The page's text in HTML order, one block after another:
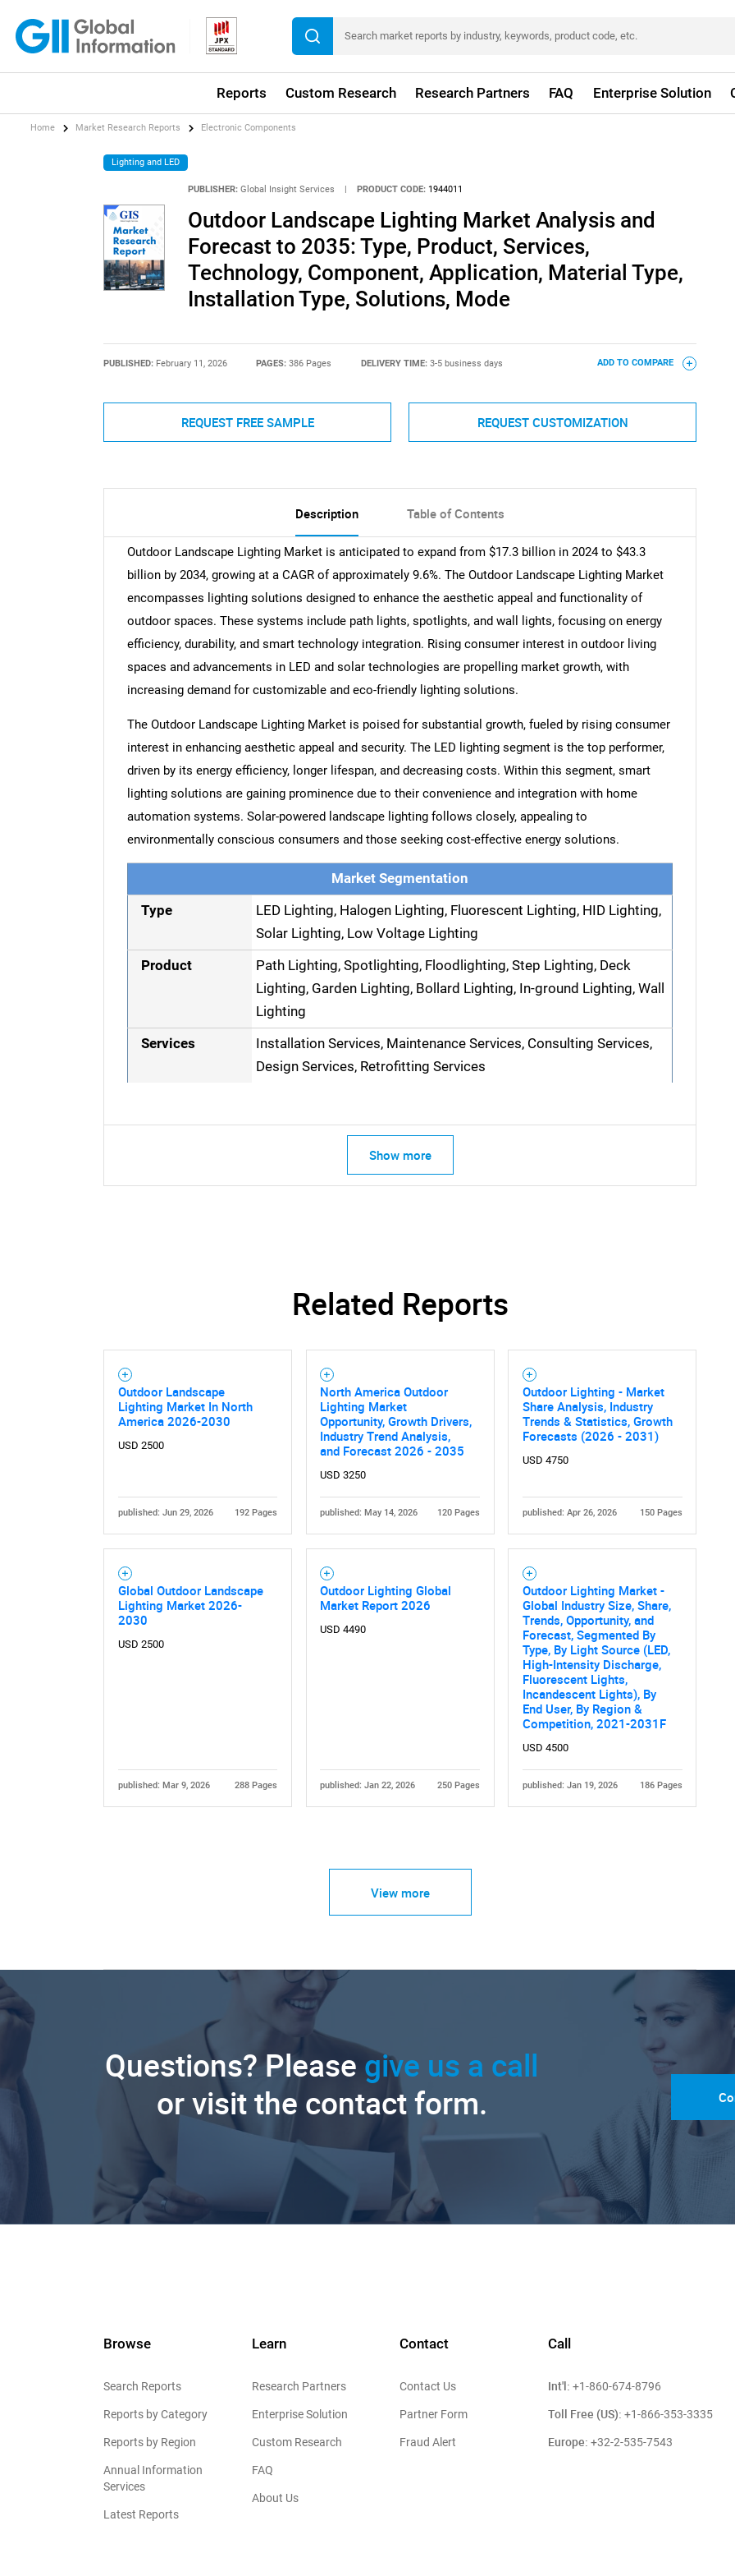
Reports Custom Research Research Partners FAQ Enterprise Solution
Need help finding what you are looking for?
Home Market Research Reports Electronic Components
Lighting and LED
PUBLISHER: Global Insight Services PRODUCT CODE: 1944011
Outdoor Landscape Lighting Market Analysis and
Forecast to 2035: Type, Product, Services,
Technology, Component, Application, Material Type,
Installation Type, Solutions, Mode
PUBLISHED: February 11, 2026 PAGES:386 Pages DELIVERY TIME: 3-5 business days ADD TO COMPARE
REQUEST FREE SAMPLE REQUEST CUSTOMIZATION
Description Table of Contents
Outdoor Landscape Lighting Market is anticipated to expand from $17.3 billion in 2024 to $43.3
billion by 2034, growing at a CAGR of approximately 9.6%. The Outdoor Landscape Lighting Market
encompasses lighting solutions designed to enhance the aesthetic appeal and functionality of
outdoor spaces. These systems include path lights, spotlights, and wall lights, focusing on energy
efficiency, durability, and smart technology integration. Rising consumer interest in outdoor living
spaces and advancements in LED and solar technologies are propelling market growth, with
increasing demand for customizable and eco-friendly lighting solutions.
The Outdoor Landscape Lighting Market is poised for substantial growth, fueled by rising consumer
interest in enhancing aesthetic appeal and security. The LED lighting segment is the top performer,
driven by its energy efficiency, longer lifespan, and decreasing costs. Within this segment, smart
lighting solutions are gaining prominence due to their convenience and integration with home
automation systems. Solar-powered landscape lighting follows closely, appealing to
environmentally conscious consumers and those seeking cost-effective energy solutions.
Market Segmentation
Type
LED Lighting, Halogen Lighting, Fluorescent Lighting, HID Lighting,
Solar Lighting, Low Voltage Lighting
Product
Path Lighting, Spotlighting, Floodlighting, Step Lighting, Deck
Lighting, Garden Lighting, Bollard Lighting, In-ground Lighting, Wall
Lighting
Services
Installation Services, Maintenance Services, Consulting Services,
Design Services, Retrofitting Services
Show more
Related Reports
Outdoor Landscape
Lighting Market In North
America 2026-2030
USD 2500
published: Jun 29, 2026 192 Pages
North America Outdoor
Lighting Market
Opportunity, Growth Drivers,
Industry Trend Analysis,
and Forecast 2026 - 2035
USD 3250
published: May 14, 2026 120 Pages
Outdoor Lighting - Market
Share Analysis, Industry
Trends & Statistics, Growth
Forecasts (2026 - 2031)
USD 4750
published: Apr 26, 2026 150 Pages
Global Outdoor Landscape
Lighting Market 2026-
2030
USD 2500
published: Mar 9, 2026 288 Pages
Outdoor Lighting Global
Market Report 2026
USD 4490
published: Jan 22, 2026 250 Pages
Outdoor Lighting Market -
Global Industry Size, Share,
Trends, Opportunity, and
Forecast, Segmented By
Type, By Light Source (LED,
High-Intensity Discharge,
Fluorescent Lights,
Incandescent Lights), By
End User, By Region &
Competition, 2021-2031F
USD 4500
published: Jan 19, 2026 186 Pages
View more
Questions? Please give us a call
or visit the contact form.
Browse
Search Reports
Reports by Category
Reports by Region
Annual Information
Services
Latest Reports
Learn
Research Partners
Enterprise Solution
Custom Research
FAQ
About Us
Contact
Contact Us
Partner Form
Fraud Alert
Call
Int'l: +1-860-674-8796
Toll Free (US): +1-866-353-3335
Europe: +32-2-535-7543